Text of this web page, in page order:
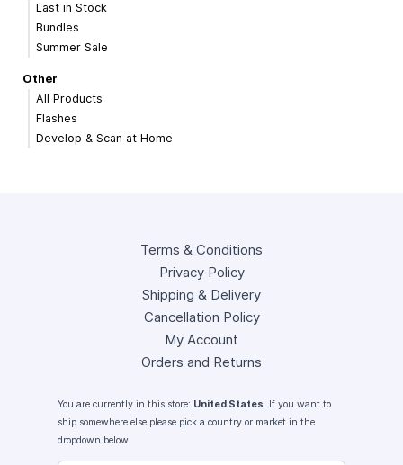
Last in Stock
Bundles
Summer Sale
Other
All Products
Flashes
Develop & Scan at Home
Terms & Conditions
Privacy Policy
Shipping & Delivery
Cancellation Policy
My Account
Orders and Returns
You are currently in this store: United States. If you want to
ship somewhere else please pick a country or market in the
dropdown below.